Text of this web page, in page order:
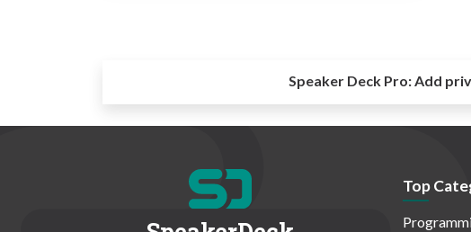
Speaker Deck Pro:Add
Top